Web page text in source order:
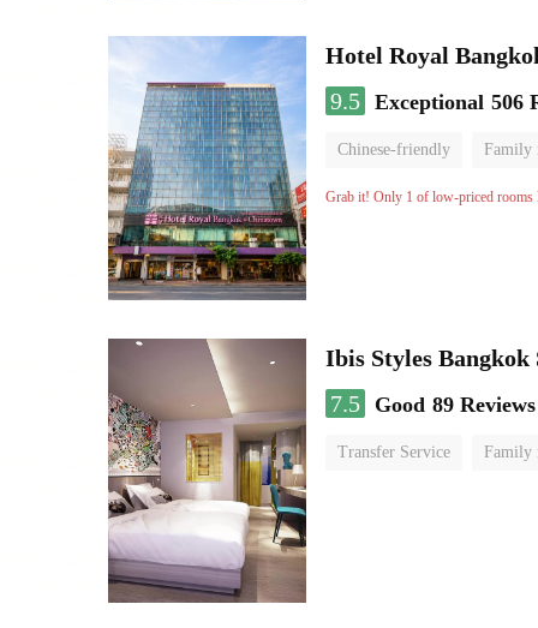
Hotel Royal
9.5 Exceptional 506
Chinese-friendly Family
Grab it! Only 1 of low-priced rooms
Ibis Styles
7.5
Good 89 Reviews
Transfer Service Family